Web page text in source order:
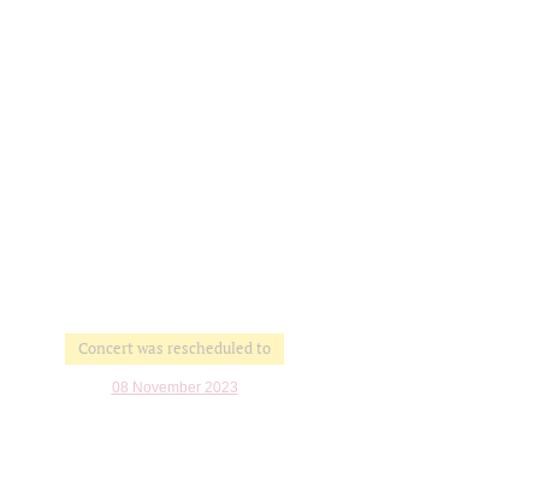
Concert was rescheduled to
08 November 2023